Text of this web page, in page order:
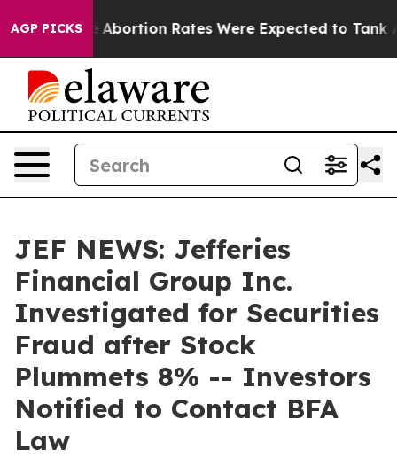
AGP PICKS
Lettuce Abortion Rates Were Expected to Tank
JEF NEWS: Jefferies
Financial Group Inc.
Investigated for Securities
Fraud after Stock
Plummets 8% -- Investors
Notified to Contact BFA
Law